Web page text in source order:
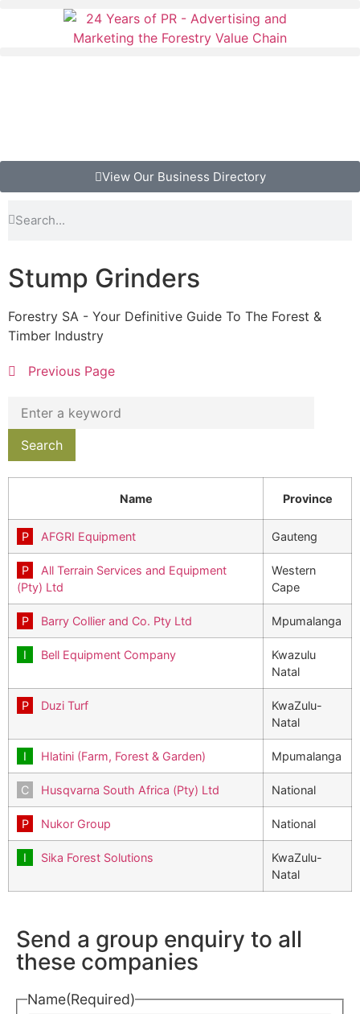
View Our Business Directory
Stump Grinders
Forestry SA - Your Definitive Guide To The Forest &
Timber Industry
Previous Page
Name Province
AFGRI Equipment Gauteng
All Terrain Services and Equipment
(Pty) Ltd
Western
Cape
Barry Collier and Co. Pty Ltd Mpumalanga
Bell Equipment Company
Kwazulu
Natal
Duzi Turf
KwaZulu-
Natal
Hlatini (Farm, Forest & Garden) Mpumalanga
Husqvarna South Africa (Pty) Ltd National
Nukor Group National
Sika Forest Solutions
KwaZulu-
Natal
Send a group enquiry to all
these companies
Name(Required)